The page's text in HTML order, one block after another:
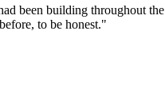
been building throughout
to be honest."